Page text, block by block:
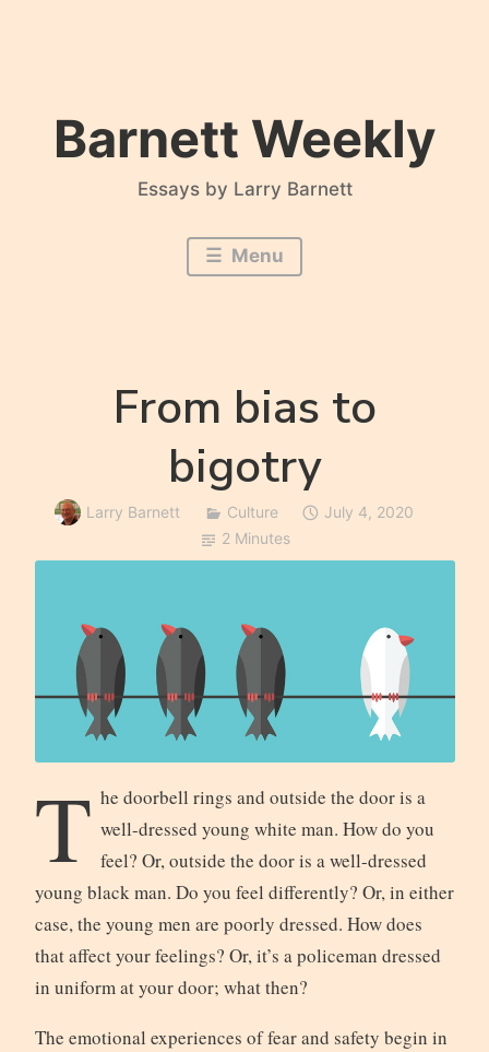
Barnett Weekly
Essays by Larry Barnett
Menu
From bias to
bigotry
Larry Barnett Culture
July 4, 2020
2 Minutes
T he doorbell rings and outside the door is a
well-dressed young white man. How do you
feel? Or, outside the door is a well-dressed
young black man. Do you feel differently? Or, in either
case, the young men are poorly dressed. How does
that affect your feelings? Or, it’s a policeman dressed
in uniform at your door; what then?
The emotional experiences of fear and safety begin in